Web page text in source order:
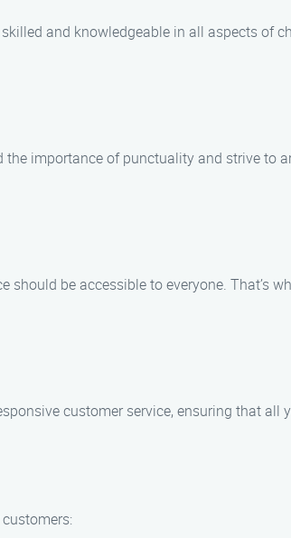
and knowledgeable in all aspects of
importance of punctuality and strive to
should be accessible to everyone. That’s
customer service, ensuring that all